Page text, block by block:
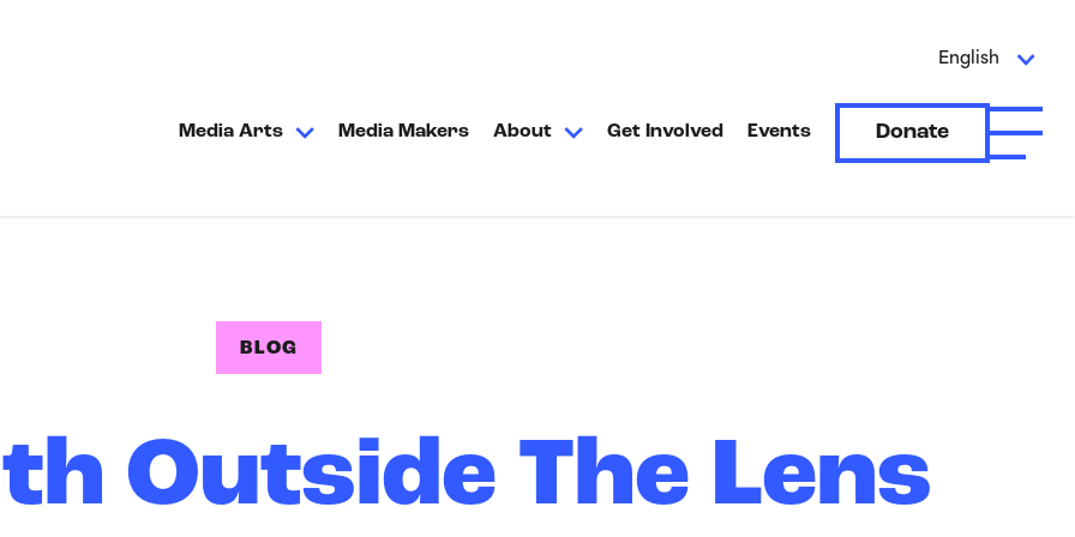
Media Arts Media Makers About Get Involved Events Donate
English
Open
BLOG
Outside The Lens